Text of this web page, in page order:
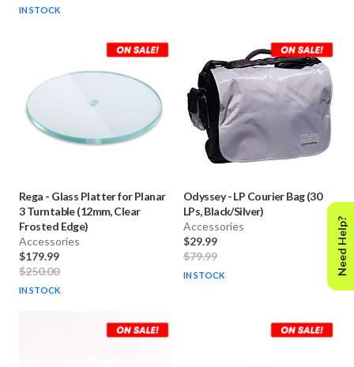
IN STOCK
Rega - Glass Platter for Planar
3 Turntable (12mm, Clear
Frosted Edge)
Accessories
$179.99
$250.00
IN STOCK
Odyssey -LP Courier Bag (30
LPs, Black/Silver)
Accessories
$29.99
$79.99
IN STOCK Need Help?